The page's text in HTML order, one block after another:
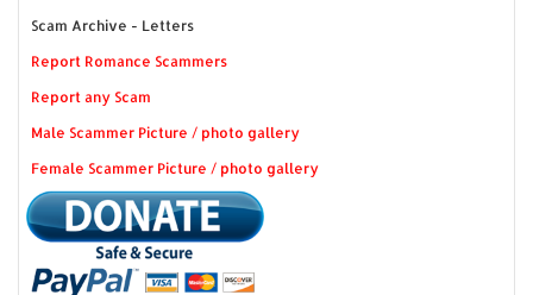
Scam Archive - Letters
Report Romance Scammers
Report any Scam
Male Scammer Picture / photo gallery
Female Scammer Picture / photo gallery